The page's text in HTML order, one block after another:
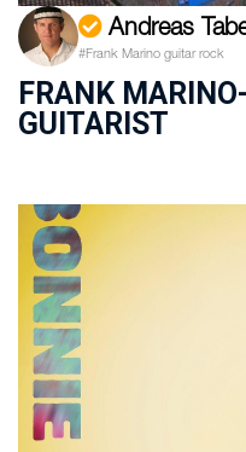
Andreas
#Frank Marino guitar rock
FRANK
GUITARIST